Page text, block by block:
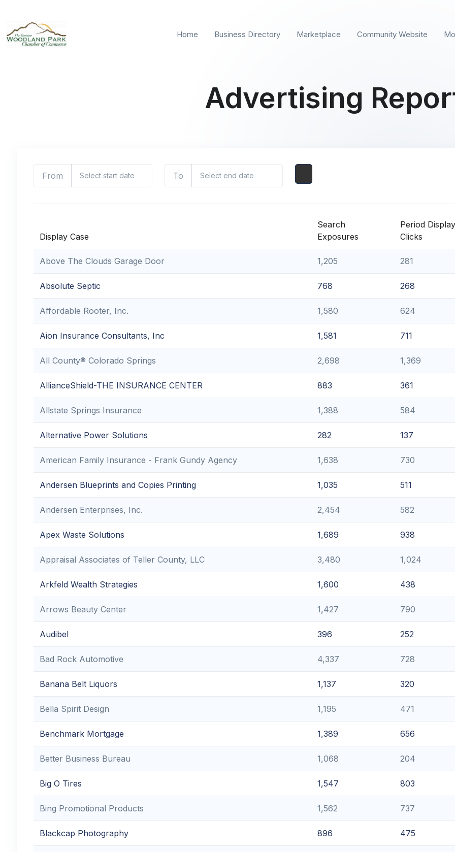
Home Business Directory Marketplace Community Website
Advertising
From To
Display Case
Search
Exposures
Period Display
Clicks
Above The Clouds Garage Door 1,205 281
Absolute Septic 768 268
Affordable Rooter, Inc. 1,580 624
Aion Insurance Consultants, Inc 1,581 711
All County® Colorado Springs 2,698 1,369
AllianceShield-THE INSURANCE CENTER 883 361
Allstate Springs Insurance 1,388 584
Alternative Power Solutions 282 137
American Family Insurance - Frank Gundy Agency 1,638 730
Andersen Blueprints and Copies Printing 1,035 511
Andersen Enterprises, Inc. 2,454 582
Apex Waste Solutions 1,689 938
Appraisal Associates of Teller County, LLC 3,480 1,024
Arkfeld Wealth Strategies 1,600 438
Arrows Beauty Center 1,427 790
Audibel 396 252
Bad Rock Automotive 4,337 728
Banana Belt Liquors 1,137 320
Bella Spirit Design 1,195 471
Benchmark Mortgage 1,389 656
Better Business Bureau 1,068 204
Big O Tires 1,547 803
Bing Promotional Products 1,562 737
Blackcap Photography 896 475